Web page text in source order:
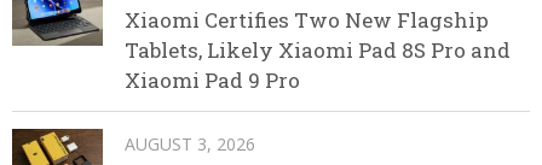
Xiaomi Certifies Two New Flagship
Tablets, Likely Xiaomi Pad 8S Pro and
Xiaomi Pad 9 Pro
AUGUST 3, 2026